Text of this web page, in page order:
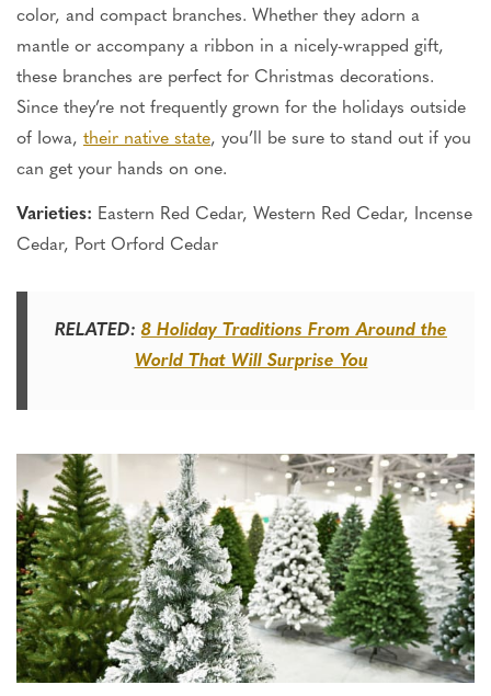
color, and compact branches. Whether they adorn a
mantle or accompany a ribbon in a nicely-wrapped gift,
these branches are perfect for Christmas decorations.
Since they’re not frequently grown for the holidays outside
of Iowa, their native state, you’ll be sure to stand out if you
can get your hands on one.
Varieties: Eastern Red Cedar, Western Red Cedar, Incense
Cedar, Port Orford Cedar
RELATED:8 Holiday Traditions From Around the
World That Will Surprise You